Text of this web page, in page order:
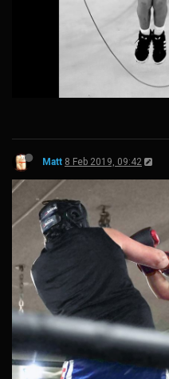
Matt 8 Feb 2019, 09:42